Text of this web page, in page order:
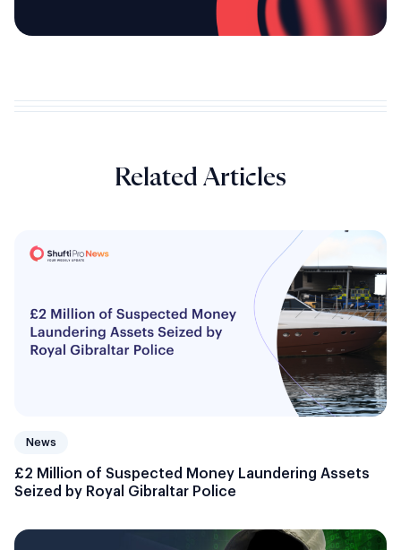
Related Articles
News
£2 Million of Suspected Money Laundering Assets
Seized by Royal Gibraltar Police